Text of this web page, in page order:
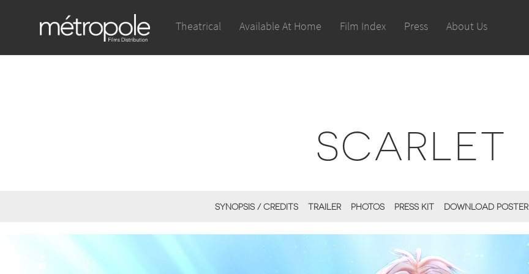
Theatrical Available At Home Film Index Press About Us
SCARLET
SYNOPSIS / CREDITS TRAILER PHOTOS PRESS KIT DOWNLOAD POSTER